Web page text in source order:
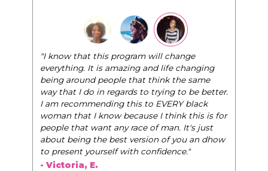
very best
world of
life, and helps
- Tobi.
"I know that this program will change
everything. It is amazing and life changing
being around people that think the same
way that I do in regards to trying to be better.
I am recommending this to EVERY black
woman that I know because I think this is for
people that want any race of man. It's just
about being the best version of you an dhow
to present yourself with confidence."
- Victoria, E.